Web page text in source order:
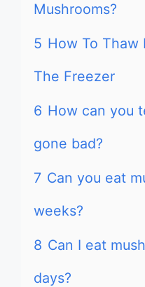
Mushrooms?
5 How To Thaw
The Freezer
6 How can you
gone bad?
7 Can you eat
weeks?
8 Can I eat
days?